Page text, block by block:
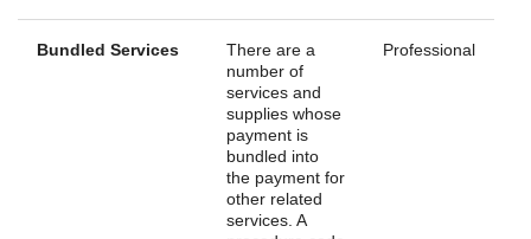
Bundled Services
There are a
number of
services and
supplies whose
payment is
bundled into
the payment for
other related
services. A
Professional